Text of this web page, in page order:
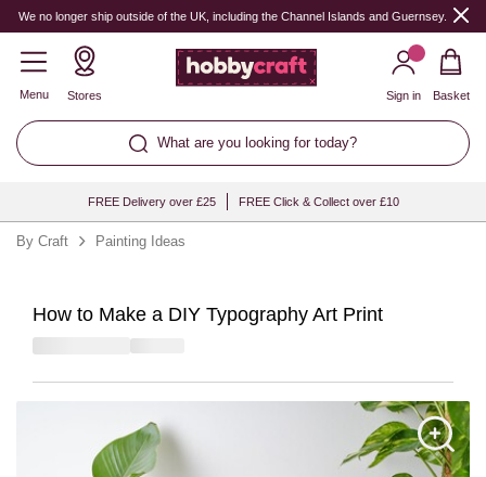
We no longer ship outside of the UK, including the Channel Islands and Guernsey.
Menu Stores
What are you looking for today?
Sign in Basket
FREE Delivery over £25 FREE Click & Collect over £10
By Craft Painting Ideas
How to Make a DIY Typography Art Print